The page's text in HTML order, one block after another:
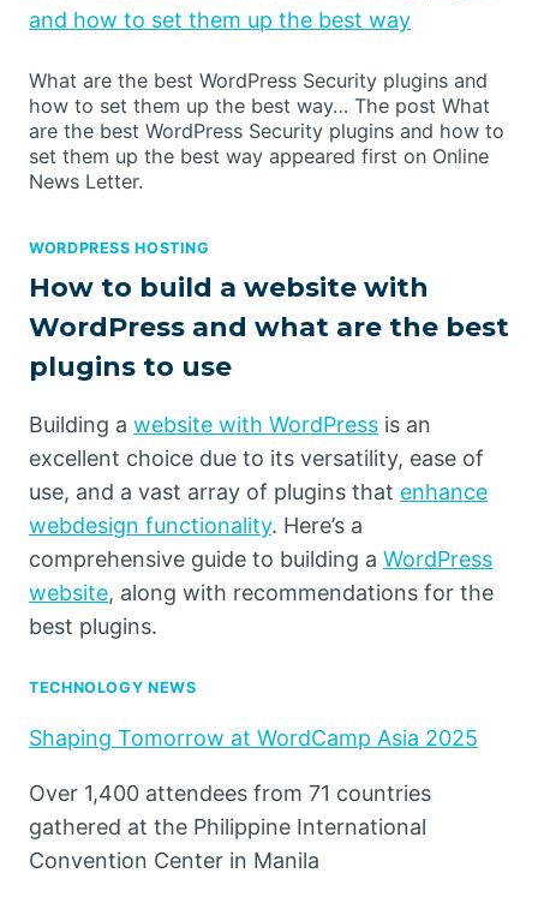
and how to set them up the best way
What are the best WordPress Security plugins and
how to set them up the best way… The post What
are the best WordPress Security plugins and how to
set them up the best way appeared first on Online
News Letter.
WORDPRESS HOSTING
How to build a website with
WordPress and what are the best
plugins to use
Building a website with WordPress is an
excellent choice due to its versatility, ease of
use, and a vast array of plugins that enhance
webdesign functionality. Here’s a
comprehensive guide to building a WordPress
website, along with recommendations for the
best plugins.
TECHNOLOGY NEWS
Shaping Tomorrow at WordCamp Asia 2025
Over 1,400 attendees from 71 countries
gathered at the Philippine International
Convention Center in Manila